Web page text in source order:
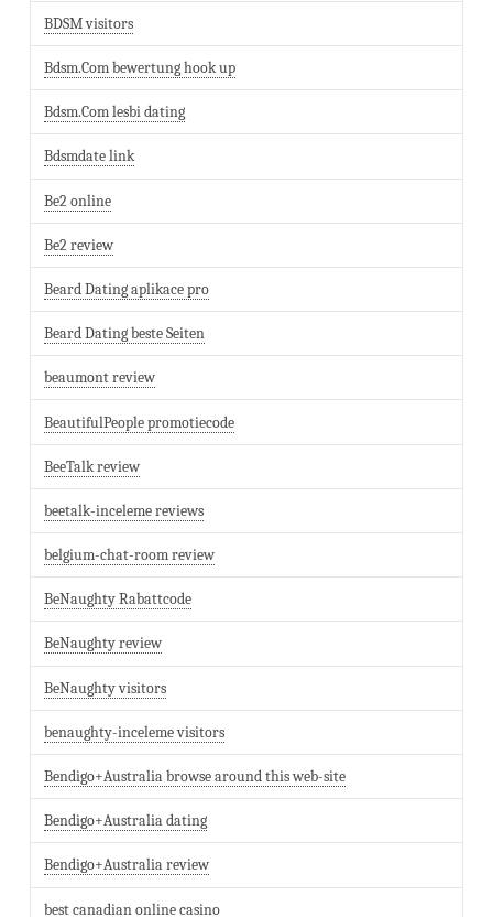
BDSM visitors
Bdsm.Com bewertung hook up
Bdsm.Com lesbi dating
Bdsmdate link
Be2 online
Be2 review
Beard Dating aplikace pro
Beard Dating beste Seiten
beaumont review
BeautifulPeople promotiecode
BeeTalk review
beetalk-inceleme reviews
belgium-chat-room review
BeNaughty Rabattcode
BeNaughty review
BeNaughty visitors
benaughty-inceleme visitors
Bendigo+Australia browse around this web-site
Bendigo+Australia dating
Bendigo+Australia review
best canadian online casino